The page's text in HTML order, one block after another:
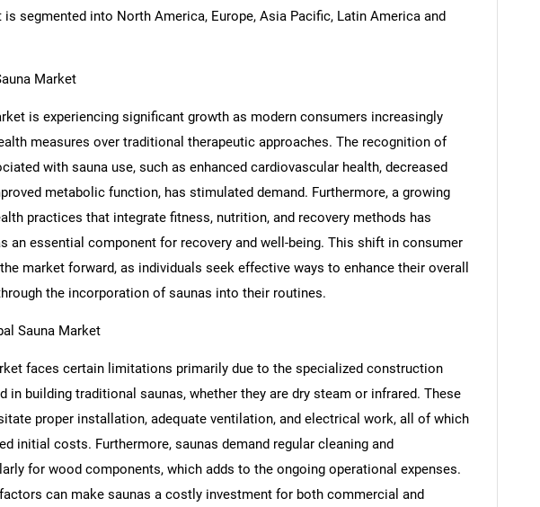
SEARCH
What are you looking for?
segmented into North America, Europe, Asia Pacific, Latin America and
Market
is experiencing significant growth as modern consumers increasingly
measures over traditional therapeutic approaches. The recognition of
with sauna use, such as enhanced cardiovascular health, decreased
metabolic function, has stimulated demand. Furthermore, a growing
practices that integrate fitness, nutrition, and recovery methods has
an essential component for recovery and well-being. This shift in consumer
market forward, as individuals seek effective ways to enhance their overall
the incorporation of saunas into their routines.
Sauna Market
faces certain limitations primarily due to the specialized construction
in building traditional saunas, whether they are dry steam or infrared. These
proper installation, adequate ventilation, and electrical work, all of which
initial costs. Furthermore, saunas demand regular cleaning and
for wood components, which adds to the ongoing operational expenses.
can make saunas a costly investment for both commercial and